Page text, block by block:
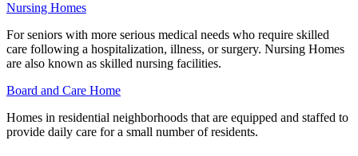
Nursing Homes
For seniors with more serious medical needs who require skilled
care following a hospitalization, illness, or surgery. Nursing Homes
are also known as skilled nursing facilities.
Board and Care Home
Homes in residential neighborhoods that are equipped and staffed to
provide daily care for a small number of residents.